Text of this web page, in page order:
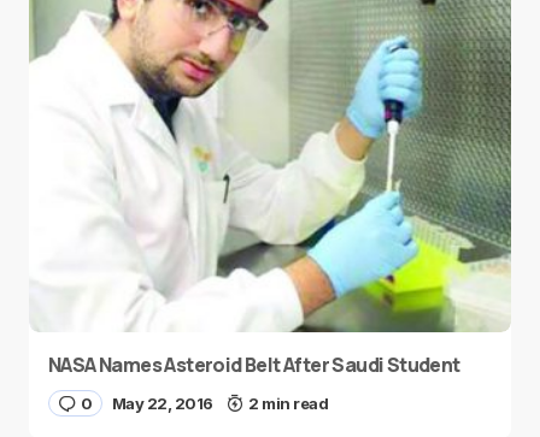
NASA Names Asteroid Belt After Saudi Student
0 May 22, 2016 2 min read